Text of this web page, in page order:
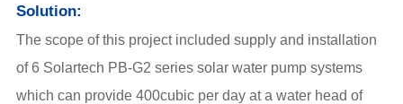
Solution:
The scope of this project included supply and installation
of 6 Solartech PB-G2 series solar water pump systems
which can provide 400cubic per day at a water head of